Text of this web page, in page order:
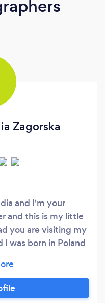
Zagorska
and I'm your
and this is my little
you are visiting my
I was born in Poland
to the client.
my life around 13
photos. However,